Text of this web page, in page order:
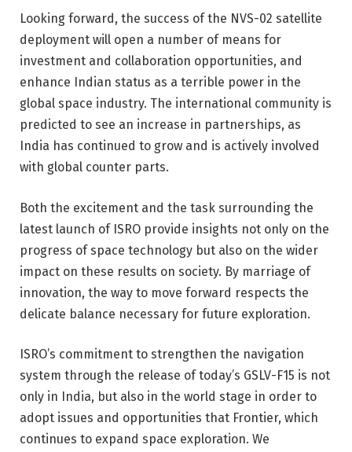
Looking forward, the success of the NVS-02 satellite
deployment will open a number of means for
investment and collaboration opportunities, and
enhance Indian status as a terrible power in the
global space industry. The international community is
predicted to see an increase in partnerships, as
India has continued to grow and is actively involved
with global counter parts.
Both the excitement and the task surrounding the
latest launch of ISRO provide insights not only on the
progress of space technology but also on the wider
impact on these results on society. By marriage of
innovation, the way to move forward respects the
delicate balance necessary for future exploration.
ISRO’s commitment to strengthen the navigation
system through the release of today’s GSLV-F15 is not
only in India, but also in the world stage in order to
adopt issues and opportunities that Frontier, which
continues to expand space exploration. We